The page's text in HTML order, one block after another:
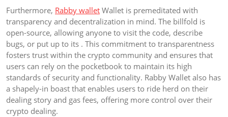
Furthermore, Rabby wallet Wallet is premeditated with
transparency and decentralization in mind. The billfold is
open-source, allowing anyone to visit the code, describe
bugs, or put up to its . This commitment to transparentness
fosters trust within the crypto community and ensures that
users can rely on the pocketbook to maintain its high
standards of security and functionality. Rabby Wallet also has
a shapely-in boast that enables users to ride herd on their
dealing story and gas fees, offering more control over their
crypto dealing.